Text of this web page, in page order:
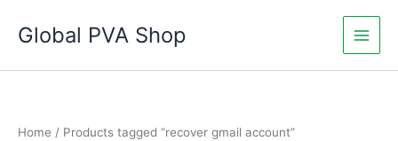
Global PVA Shop
Home / Products tagged “recover gmail account”